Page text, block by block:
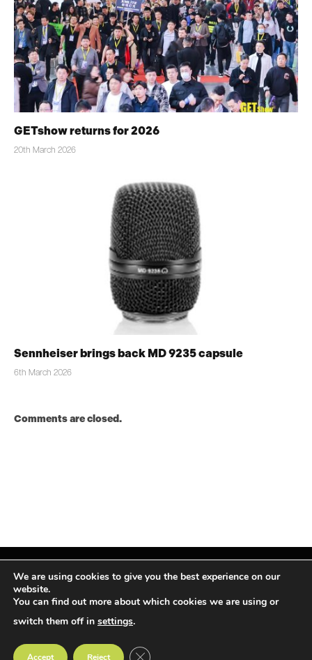
GETshow returns for 2026
20th March 2026
Sennheiser brings back MD 9235 capsule
6th March 2026
Comments are closed.
Facebook
X
InstagramLinkedIn
© TPiMEA Magazine 2026
We are using cookies to give you the best experience on our
website.
You can find out more about which cookies we are using or
switch them off in settings.
Accept Reject CLOSE GDPR COOKIE BANNER